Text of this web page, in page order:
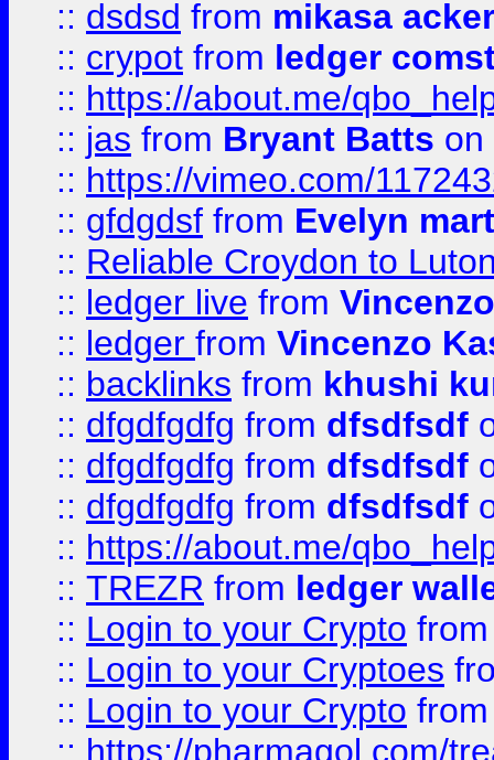
:: dsdsd from mikasa
:: crypot from ledger
:: https://about.me/
:: jas from Bryant Batts on
:: https://vimeo.com/
:: gfdgdsf from Evelyn
:: Reliable Croydon to
:: ledger live from
:: ledger from Vincenzo
:: backlinks from khushi
:: dfgdfgdfg from dfsdfsdf
:: dfgdfgdfg from dfsdfsdf
:: dfgdfgdfg from dfsdfsdf
:: https://about.me/
:: TREZR from ledger
:: Login to your Crypto
:: Login to your Cryptoes
:: Login to your Crypto
:: https://pharmagol.com/